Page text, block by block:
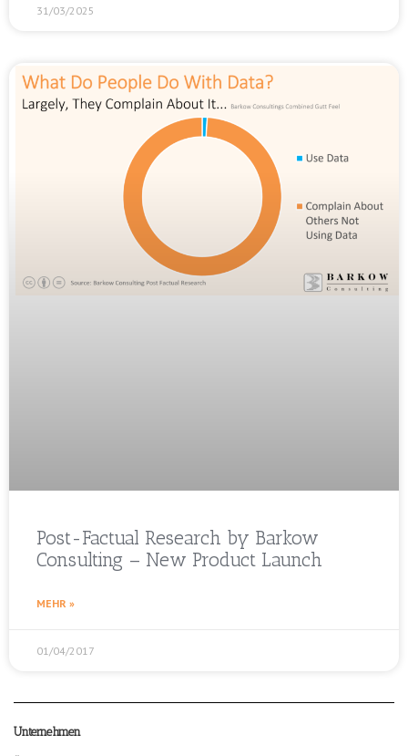
31/03/2025
Post-Factual Research by Barkow
Consulting – New Product Launch
MEHR »
01/04/2017
Unternehmen